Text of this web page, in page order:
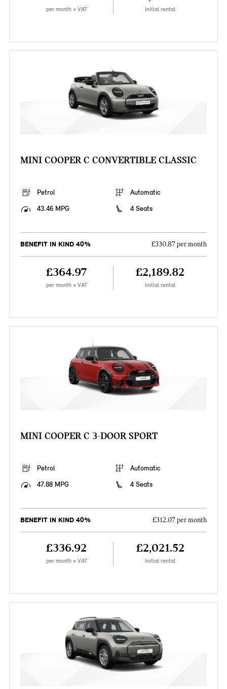
per month + VAT Initial rental
MINI COOPER C CONVERTIBLE CLASSIC
Petrol
Automatic
43.46 MPG
4 Seats
BENEFIT IN KIND 40% £330.87 per month
£364.97
per month + VAT
£2,189.82
Initial rental
MINI COOPER C 3-DOOR SPORT
Petrol
Automatic
47.88 MPG
4 Seats
BENEFIT IN KIND 40% £312.07 per month
£336.92
per month + VAT
£2,021.52
Initial rental